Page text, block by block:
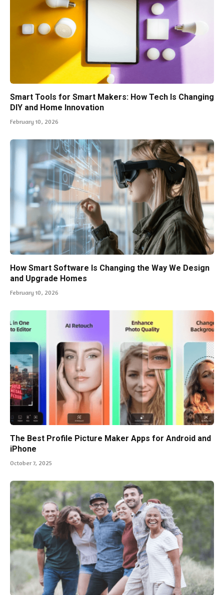
Smart Tools for Smart Makers: How Tech Is Changing
DIY and Home Innovation
February 10, 2026
How Smart Software Is Changing the Way We Design
and Upgrade Homes
February 10, 2026
The Best Profile Picture Maker Apps for Android and
iPhone
October 7, 2025